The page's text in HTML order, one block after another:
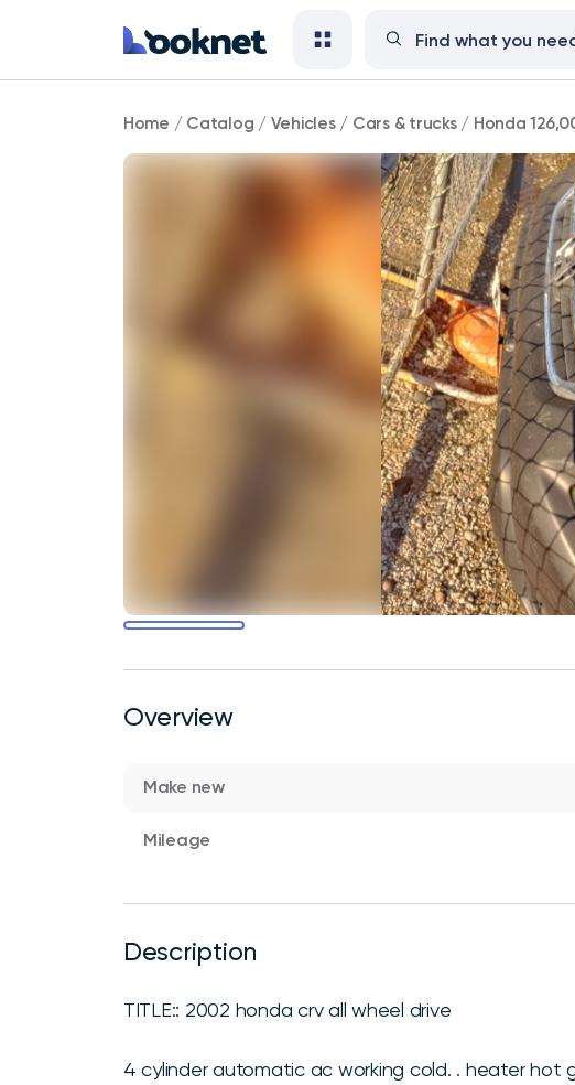
Honda
126,000
mi
Home / Catalog / Vehicles/ Cars & trucks/ Honda
Overview
Make new
Mileage
Description
TITLE:: 2002 honda crv all wheel drive
4 cylinder automatic ac working cold. . heater hot